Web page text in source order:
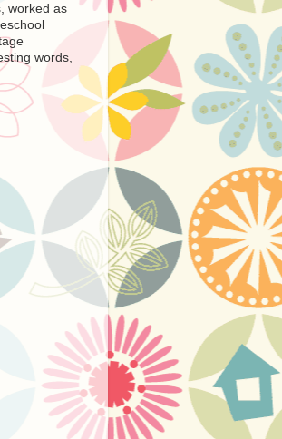
worked as
words,